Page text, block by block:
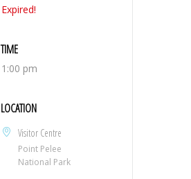
Expired!
TIME
1:00 pm
LOCATION
Visitor Centre
Point Pelee
National Park